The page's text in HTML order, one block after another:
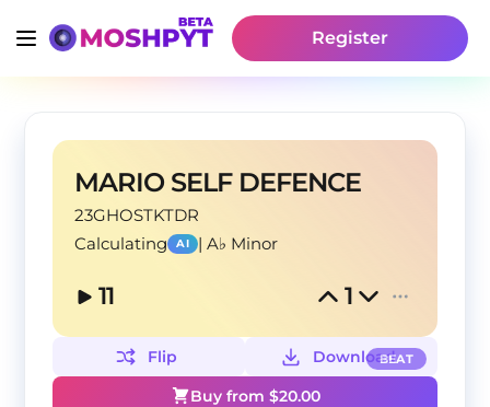
Register
MARIO SELF DEFENCE
23GHOSTKTDR
Calculating
AI | A♭ Minor
11 1
BEAT
Flip
Download
Buy from $20.00